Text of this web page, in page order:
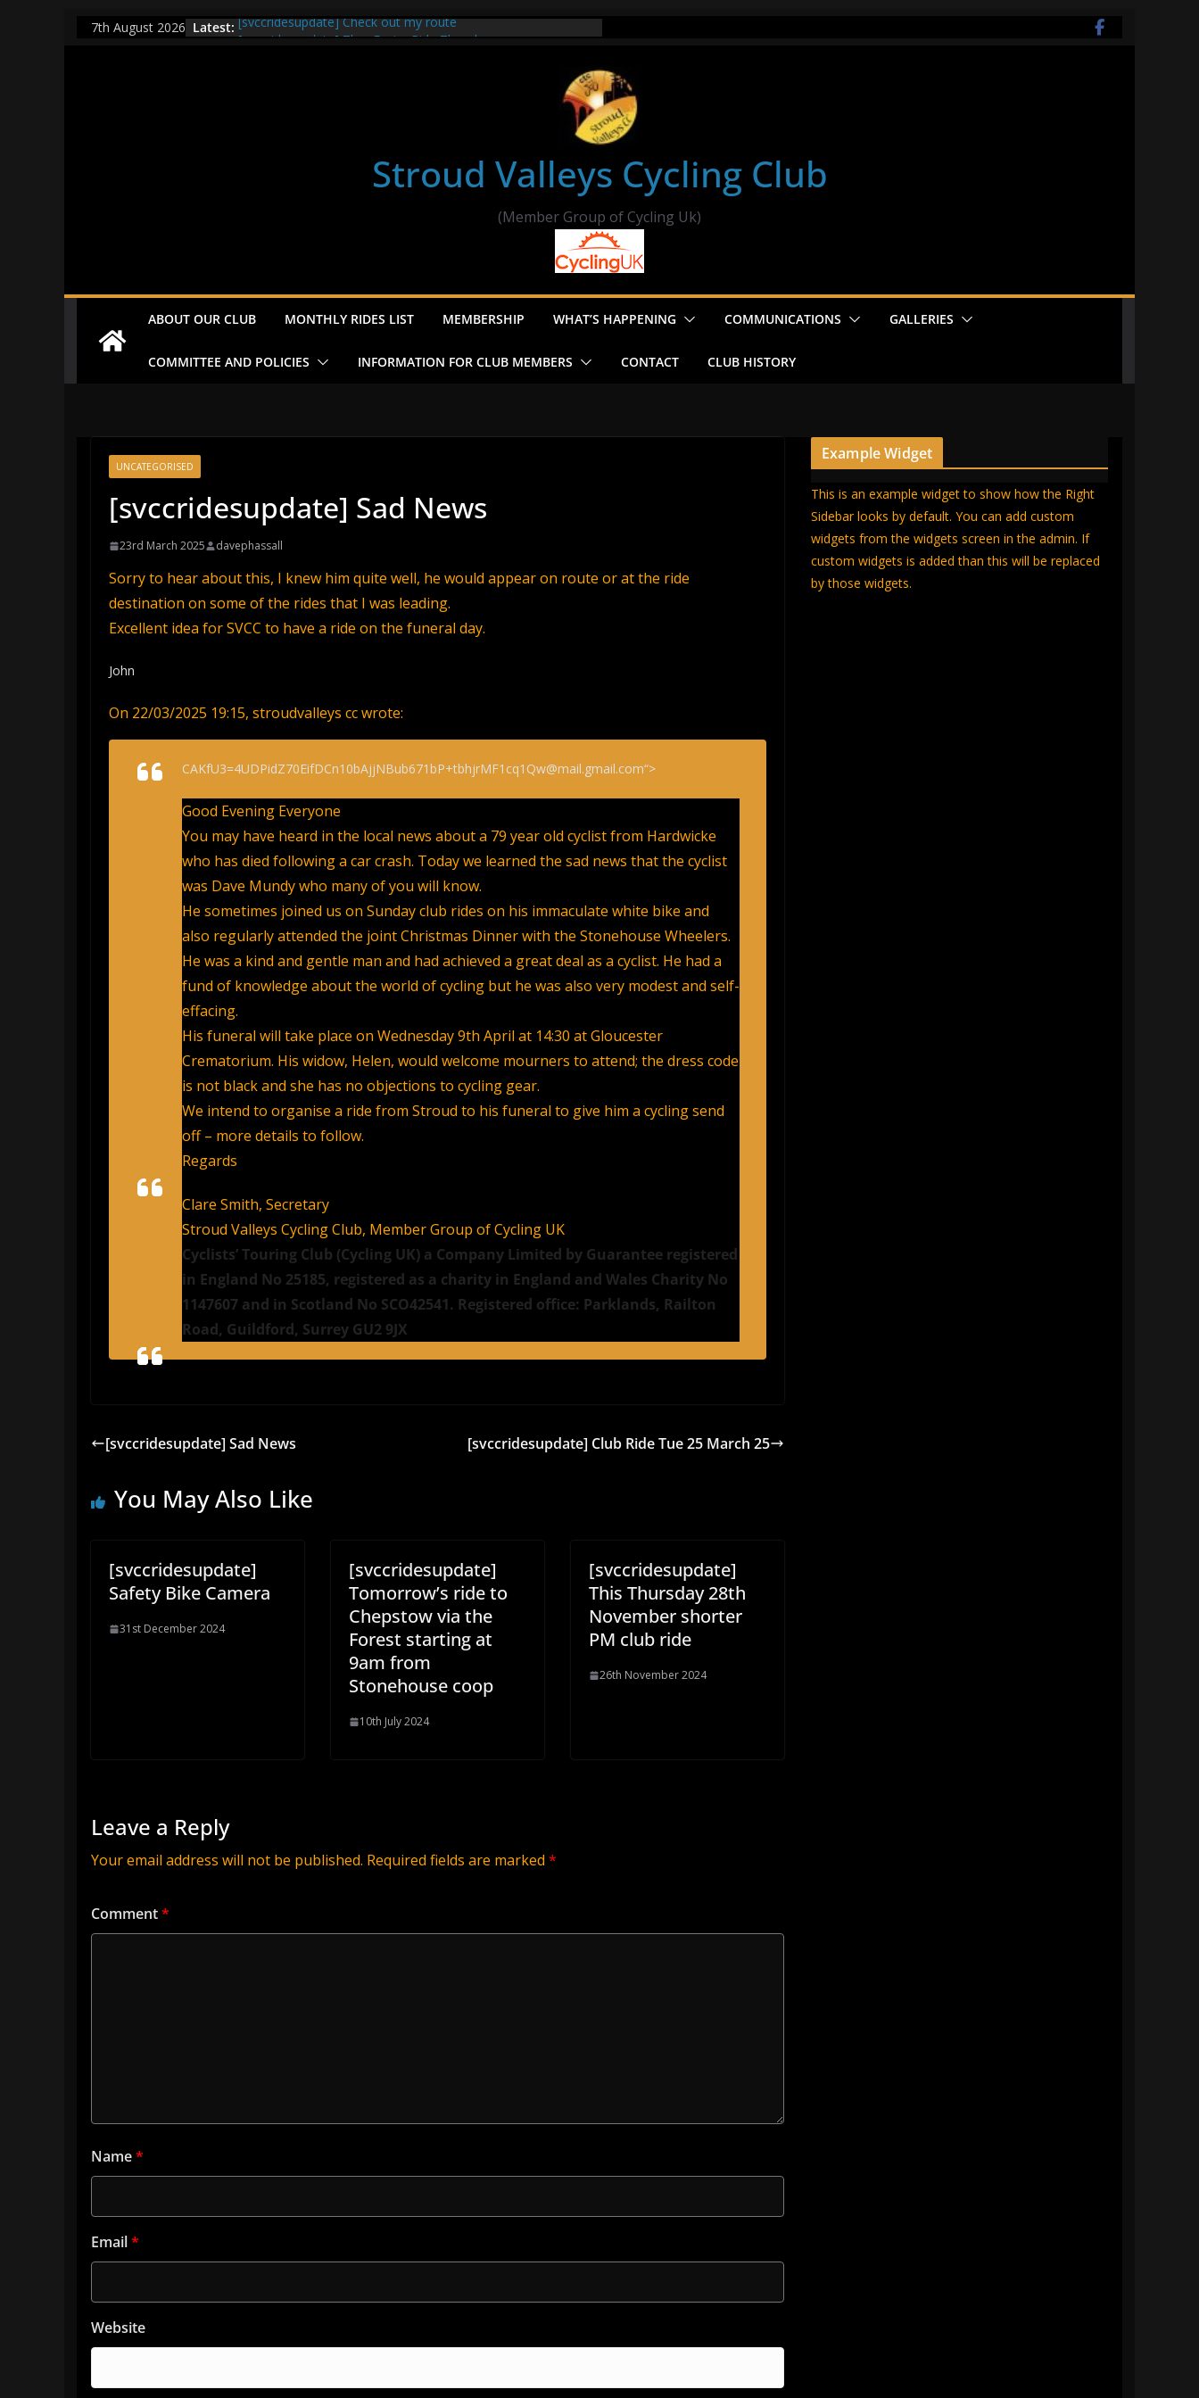
7th August 2026 Latest: [svccridesupdate] Check out my route
Stroud Valleys Cycling Club
(Member Group of Cycling Uk)
ABOUT OUR CLUB MONTHLY RIDES LIST MEMBERSHIP WHAT’S HAPPENING COMMUNICATIONS GALLERIES
COMMITTEE AND POLICIES INFORMATION FOR CLUB MEMBERS CONTACT CLUB HISTORY
UNCATEGORISED
[svccridesupdate] Sad News
23rd March 2025 davephassall
Sorry to hear about this, I knew him quite well, he would appear on route or at the ride
destination on some of the rides that I was leading.
Excellent idea for SVCC to have a ride on the funeral day.
John
On 22/03/2025 19:15, stroudvalleys cc wrote:
CAKfU3=4UDPidZ70EifDCn10bAjjNBub671bP+tbhjrMF1cq1Qw@mail.gmail.com“>
Good Evening Everyone
You may have heard in the local news about a 79 year old cyclist from Hardwicke
who has died following a car crash. Today we learned the sad news that the cyclist
was Dave Mundy who many of you will know.
He sometimes joined us on Sunday club rides on his immaculate white bike and
also regularly attended the joint Christmas Dinner with the Stonehouse Wheelers.
He was a kind and gentle man and had achieved a great deal as a cyclist. He had a
fund of knowledge about the world of cycling but he was also very modest and self-
effacing.
His funeral will take place on Wednesday 9th April at 14:30 at Gloucester
Crematorium. His widow, Helen, would welcome mourners to attend; the dress code
is not black and she has no objections to cycling gear.
We intend to organise a ride from Stroud to his funeral to give him a cycling send
off – more details to follow.
Regards
Clare Smith, Secretary
Stroud Valleys Cycling Club, Member Group of Cycling UK
Cyclists’ Touring Club (Cycling UK) a Company Limited by Guarantee registered
in England No 25185, registered as a charity in England and Wales Charity No
1147607 and in Scotland No SCO42541. Registered office: Parklands, Railton
Road, Guildford, Surrey GU2 9JX
[svccridesupdate] Sad News [svccridesupdate] Club Ride Tue 25 March 25
You May Also Like
[svccridesupdate]
Safety Bike Camera
31st December 2024
[svccridesupdate]
Tomorrow’s ride to
Chepstow via the
Forest starting at
9am from
Stonehouse coop
10th July 2024
[svccridesupdate]
This Thursday 28th
November shorter
PM club ride
26th November 2024
Leave a Reply
Your email address will not be published. Required fields are marked *
Comment*
Name*
Email*
Website
Example Widget
This is an example widget to show how the Right
Sidebar looks by default. You can add custom
widgets from the widgets screen in the admin. If
custom widgets is added than this will be replaced
by those widgets.